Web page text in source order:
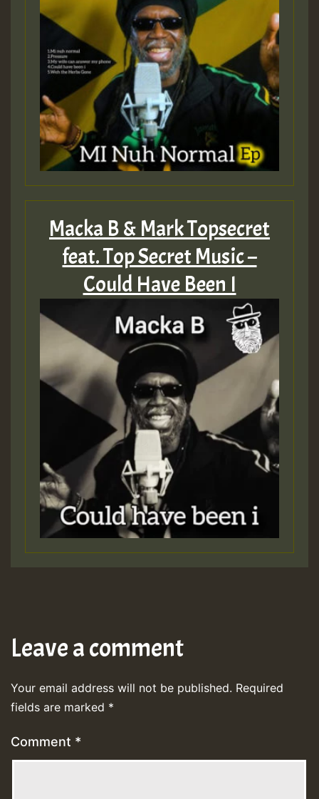
Macka B & Mark Topsecret
feat. Top Secret Music –
Could Have Been I
Leave a comment
Your email address will not be published. Required
fields are marked *
Comment *